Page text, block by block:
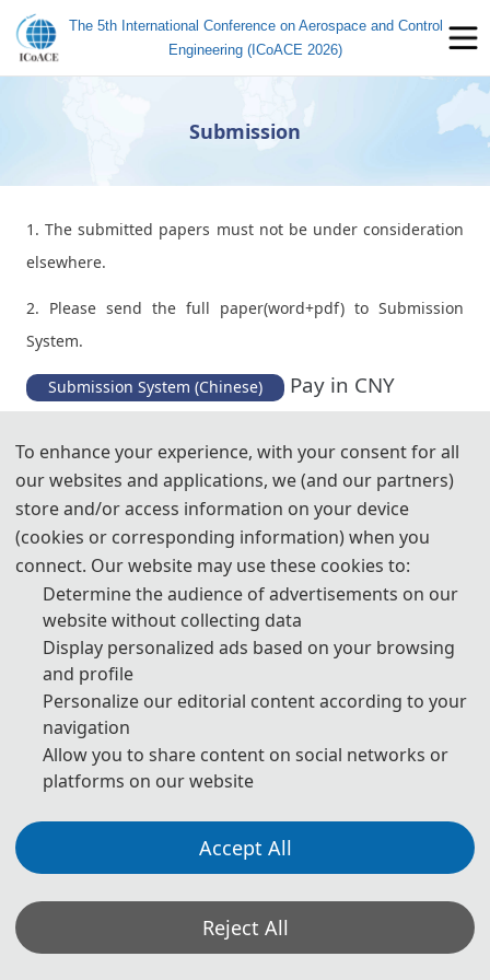
The 5th International Conference on Aerospace and Control
Engineering (ICoACE 2026)
Submission
1. The submitted papers must not be under consideration
elsewhere.
2. Please send the full paper(word+pdf) to Submission
System.
Submission System (Chinese) Pay in CNY
3. Please submit the full paper, if presentation and
publication are both needed.
4. Please submit the abstract only, if you just want to make
presentations.
5. Templates Download.
download
6. Should you have any questions, or you need any
materials in English, please contact us.
Note: (1) Both Abstract and Full Paper are welcomed. The
accepted and the payment is made.
To enhance your experience, with your consent for all
our websites and applications, we (and our partners)
store and/or access information on your device
(cookies or corresponding information) when you
connect. Our website may use these cookies to:
Determine the audience of advertisements on our
website without collecting data
Display personalized ads based on your browsing
and profile
Personalize our editorial content according to your
navigation
Allow you to share content on social networks or
platforms on our website
Accept All
Reject All